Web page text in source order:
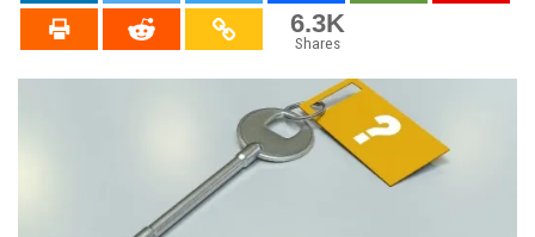
6.3K
Shares